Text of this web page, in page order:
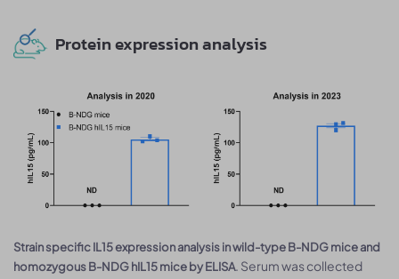
Protein expression analysis
Strain specific IL15 expression analysis in wild-type B-NDG mice and
homozygous B-NDG hIL15 mice by ELISA. Serum was collected